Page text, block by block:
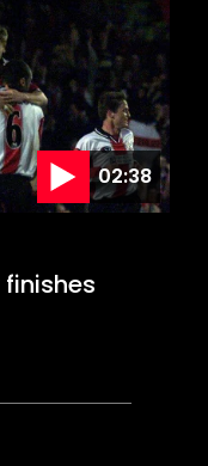
02:38
finishes